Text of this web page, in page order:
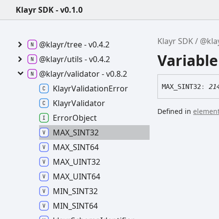
Klayr SDK - v0.1.0
Klayr SDK
Variable
MAX_ SINT32:
Defined in
v0.7.2
@klayr/transactions -
@klayr/tree -v0.4.2
@klayr/utils -v0.4.2
@klayr/validator -v0.8.2
KlayrValidationError
KlayrValidator
ErrorObject
MAX_ SINT32
MAX_ SINT64
MAX_ UINT32
MAX_ UINT64
MIN_ SINT32
MIN_ SINT64